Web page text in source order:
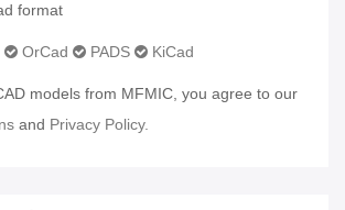
format
OrCad PADS KiCad
models from MFMIC, you agree to our
and Privacy Policy.